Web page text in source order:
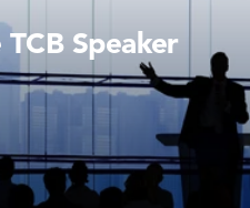
Speaker